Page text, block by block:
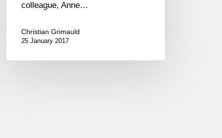
colleague, Anne…
Christian Grimauld
25 January 2017